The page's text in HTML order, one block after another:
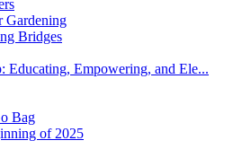
Gardening
Bridges
Educating, Empowering, and Ele...
Bag
of 2025